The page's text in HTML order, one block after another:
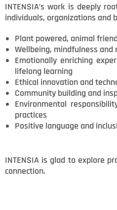
INTENSIA’s work is deeply
individuals, organizations and
Plant powered, animal
Wellbeing, mindfulness
Emotionally enriching
lifelong learning
Ethical innovation and
Community building and
Environmental
practices
Positive language and
INTENSIA is glad to explore
connection.